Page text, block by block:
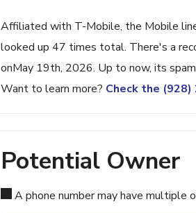
Affiliated with T-Mobile, the Mobile
looked up 47 times total. There's a
onMay 19th, 2026. Up to now, its
Want to learn more? Check the (928)
Potential Owner
A phone number may have multiple